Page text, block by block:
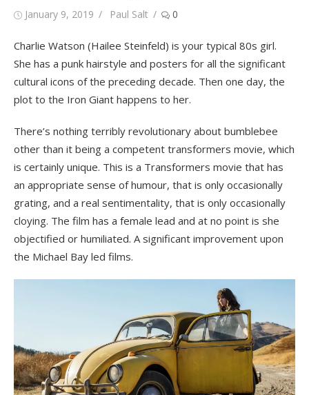
Posted
January 9, 2019 Author
Paul Salt 0
Charlie Watson (Hailee Steinfeld) is your typical 80s girl.
She has a punk hairstyle and posters for all the significant
cultural icons of the preceding decade. Then one day, the
plot to the Iron Giant happens to her.
There’s nothing terribly revolutionary about bumblebee
other than it being a competent transformers movie, which
is certainly unique. This is a Transformers movie that has
an appropriate sense of humour, that is only occasionally
grating, and a real sentimentality, that is only occasionally
cloying. The film has a female lead and at no point is she
objectified or humiliated. A significant improvement upon
the Michael Bay led films.